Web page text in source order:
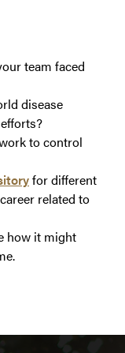
team faced
disease
to control
for different
related to
how it might